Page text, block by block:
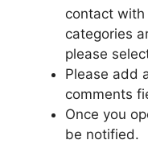
contact with
categories
please
Please add
comments
Once you
be notified.